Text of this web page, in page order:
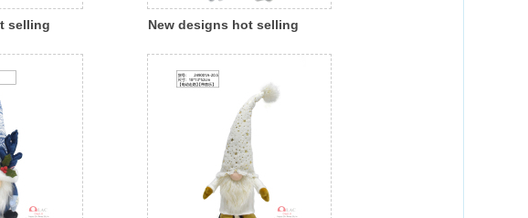
selling
New designs hot selling
gnome with led light indoor
decoration